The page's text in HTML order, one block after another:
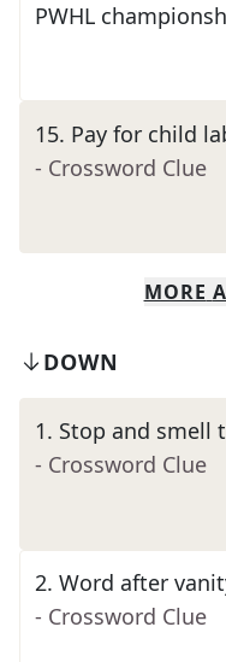
PWHL
15. Pay for child
- Crossword Clue
MORE
DOWN
1. Stop and smell
- Crossword Clue
2. Word after
- Crossword Clue